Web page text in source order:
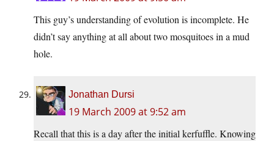
This guy’s understanding of evolution is incomplete. He
didn’t say anything at all about two mosquitoes in a mud
hole.
Jonathan Dursi
19 March 2009 at 9:52 am
Recall that this is a day after the initial kerfuffle. Knowing